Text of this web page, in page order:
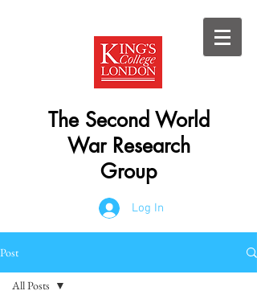
The Second World
War Research
Group
Log In
Post
All Posts